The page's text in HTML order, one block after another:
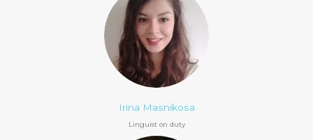
Irina Masnikosa
Linguist on duty